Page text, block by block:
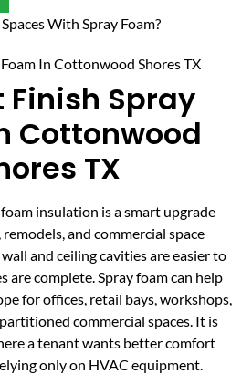
Finish Spray
Cottonwood
TX
insulation is a smart upgrade
and commercial space
and ceiling cavities are easier to
are complete. Spray foam can help
for offices, retail bays, workshops,
commercial spaces. It is
a tenant wants better comfort
only on HVAC equipment.